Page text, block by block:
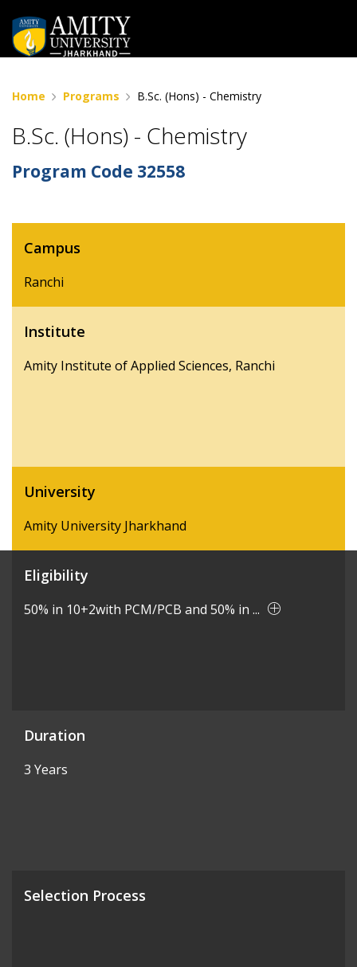
Home Programs B.Sc. (Hons) - Chemistry
B.Sc. (Hons) - Chemistry
Program Code 32558
Campus
Ranchi
Institute
Amity Institute of Applied Sciences, Ranchi
University
Amity University Jharkhand
Eligibility
50% in 10+2with PCM/PCB and 50% in ...
Duration
3 Years
Selection Process